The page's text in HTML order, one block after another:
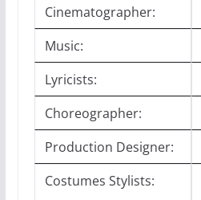
Cinematographer:
Music:
Lyricists:
Choreographer:
Production Designer:
Costumes Stylists: